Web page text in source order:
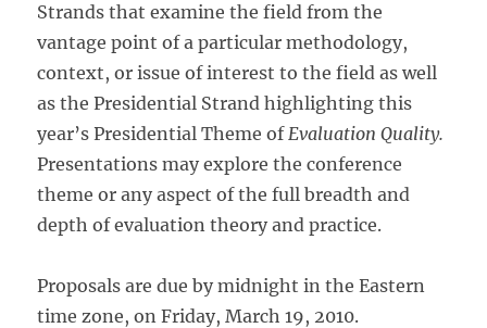
Strands that examine the field from the
vantage point of a particular methodology,
context, or issue of interest to the field as well
as the Presidential Strand highlighting this
year’s Presidential Theme ofEvaluation Quality.
Presentations may explore the conference
theme or any aspect of the full breadth and
depth of evaluation theory and practice.
Proposals are due by midnight in the Eastern
time zone, on Friday, March 19, 2010.